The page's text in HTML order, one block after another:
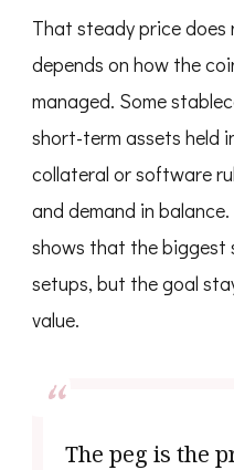
That steady price
depends on how the
managed. Some
short-term assets held
collateral or software
and demand in
shows that the biggest
setups, but the goal
value.
The peg is the